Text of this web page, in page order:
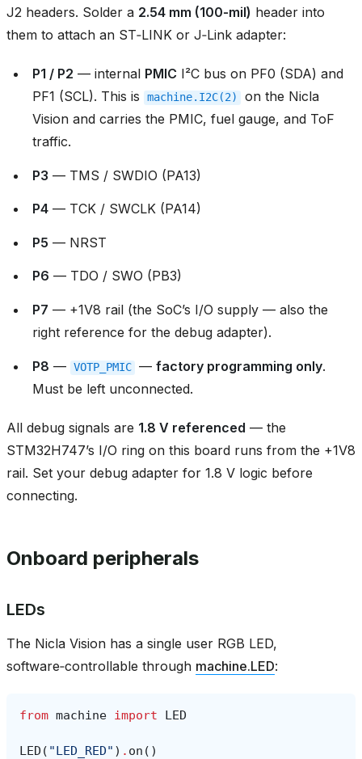
J2 headers. Solder a 2.54 mm (100‑mil) header into
them to attach an ST‑LINK or J‑Link adapter:
P1 / P2 — internal PMIC I²C bus on PF0 (SDA) and
PF1 (SCL). This is
machine.I2C(2)
on the Nicla
Vision and carries the PMIC, fuel gauge, and ToF
traffic.
P3 — TMS / SWDIO (PA13)
P4 — TCK / SWCLK (PA14)
P5 — NRST
P6 — TDO / SWO (PB3)
P7 — +1V8 rail (the SoC’s I/O supply — also the
right reference for the debug adapter).
P8 — VOTP_PMIC — factory programming only.
Must be left unconnected.
All debug signals are 1.8 V referenced — the
STM32H747’s I/O ring on this board runs from the +1V8
rail. Set your debug adapter for 1.8 V logic before
connecting.
Onboard peripherals
LEDs
The Nicla Vision has a single user RGB LED,
software‑controllable through machine.LED:
from machine import LED
LED ( "LED_RED" ) . on ()